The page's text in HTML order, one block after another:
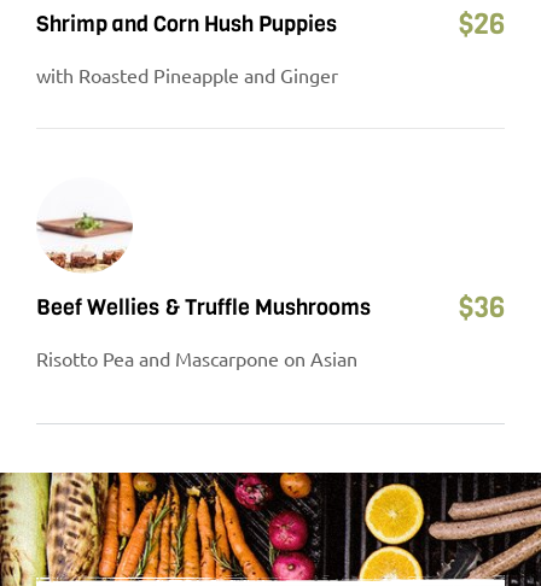
Shrimp and Corn Hush Puppies $26
with Roasted Pineapple and Ginger
Beef Wellies & Truffle Mushrooms $36
Risotto Pea and Mascarpone on Asian